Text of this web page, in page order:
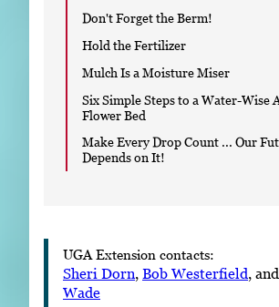
Don't Forget the Berm!
Hold the Fertilizer
Mulch Is a Moisture Miser
Six Simple Steps to a Water-Wise
Flower Bed
Make Every Drop Count ... Our
Depends on It!
UGA Extension contacts:
Sheri Dorn, Bob Westerfield, and
Wade